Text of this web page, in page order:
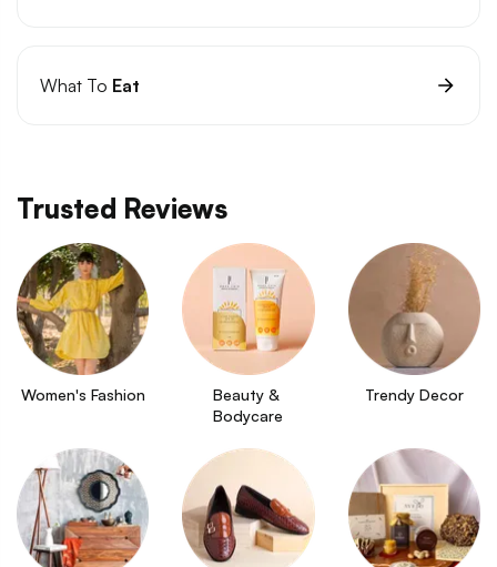
What To Eat
Trusted Reviews
Women's Fashion
Beauty &
Bodycare
Trendy Decor